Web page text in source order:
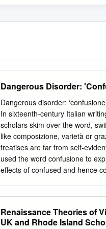
Dangerous Disorder:
Dangerous disorder:
In sixteenth-century Italian
scholars skim over the word,
like composizione, varietà or
treatises are far from self-
used the word confusione to
effects of confused and hence
about the perceived decline or
bound up in counter-
Renaissance Theories of
UK and Rhode Island